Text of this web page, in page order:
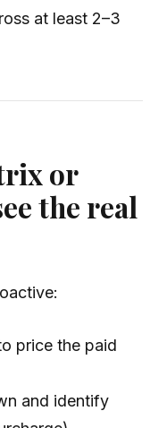
at least 2–3
or
the real
price the paid
and identify